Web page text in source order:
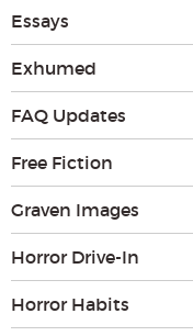
Essays
Exhumed
FAQ Updates
Free Fiction
Graven Images
Horror Drive-In
Horror Habits